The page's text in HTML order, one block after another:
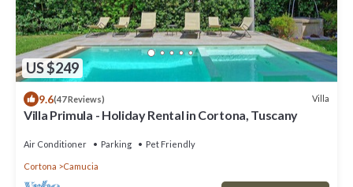
US $249
9.6(47 Reviews) Villa
Villa Primula - Holiday Rental in Cortona, Tuscany
Air Conditioner Parking Pet Friendly
Cortona Camucia